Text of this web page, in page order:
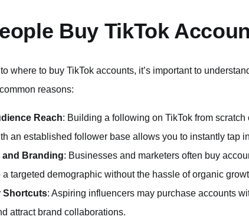
Buy TikTok
where to buy TikTok accounts, it’s important to
reasons:
Reach: Building a following on TikTok from
an established follower base allows you to instantly tap
and Branding: Businesses and marketers often buy
a targeted demographic without the hassle of organic
Shortcuts: Aspiring influencers may purchase accounts
attract brand collaborations.